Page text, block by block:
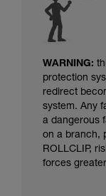
WARNING:
protection
redirect
system. Any
a dangerous
on a branch,
ROLLCLIP,
forces